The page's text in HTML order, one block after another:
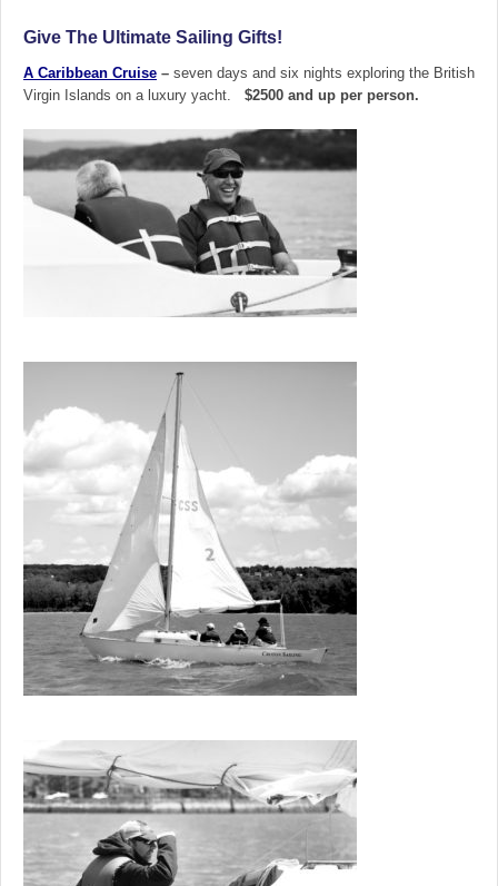
Give The Ultimate Sailing Gifts!
A Caribbean Cruise – seven days and six nights exploring the British
Virgin Islands on a luxury yacht.
$2500 and up per person.